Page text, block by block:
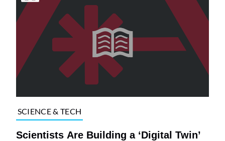
SCIENCE & TECH
Scientists Are Building a ‘Digital Twin’